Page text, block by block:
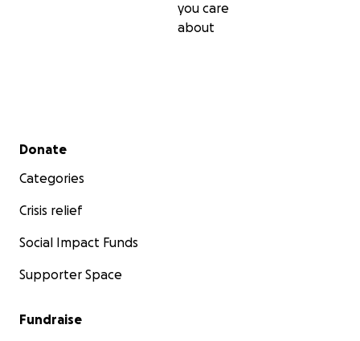
you care
about
Secondary menu
Donate
Categories
Crisis relief
Social Impact Funds
Supporter Space
Fundraise